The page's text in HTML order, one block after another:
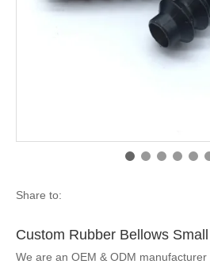
Share to:
Custom Rubber Bellows
We are an OEM & ODM